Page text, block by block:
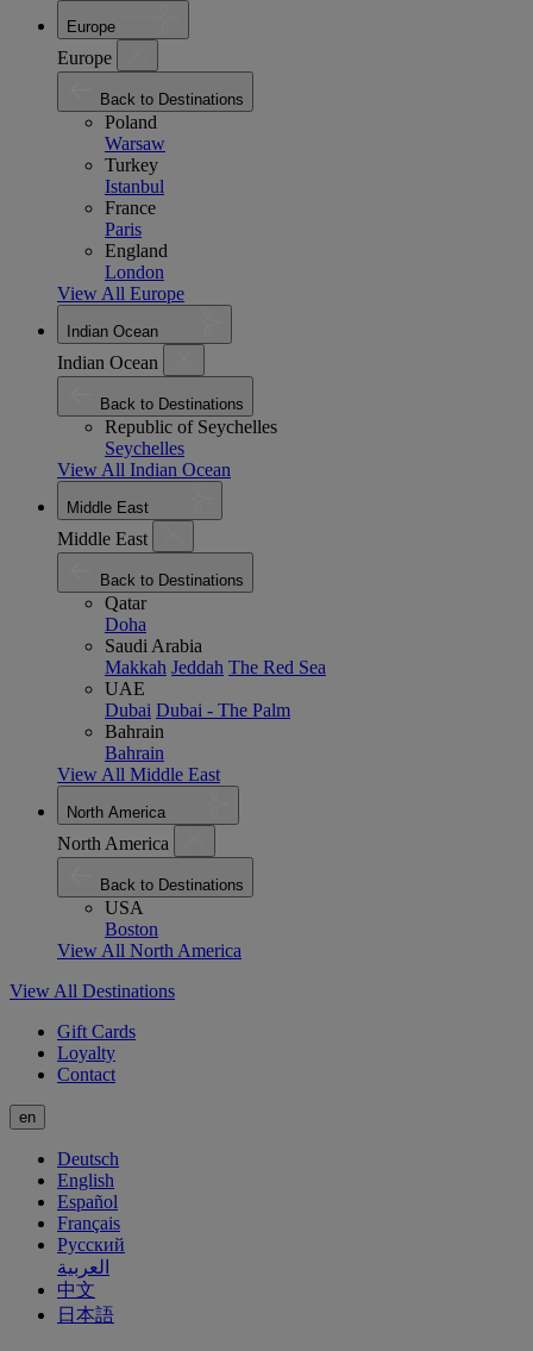
Europe
Europe
Back to Destinations
Poland
Warsaw
Turkey
Istanbul
France
Paris
England
London
View All Europe
Indian Ocean
Indian Ocean
Back to Destinations
Republic of Seychelles
Seychelles
View All Indian Ocean
Middle East
Middle East
Back to Destinations
Qatar
Doha
Saudi Arabia
Makkah Jeddah The Red Sea
UAE
Dubai Dubai - The Palm
Bahrain
Bahrain
View All Middle East
North America
North America
Back to Destinations
USA
Boston
View All North America
View All Destinations
Gift Cards
Loyalty
Contact
en
Deutsch
English
Español
Français
Русский
العربية
中文
日本語